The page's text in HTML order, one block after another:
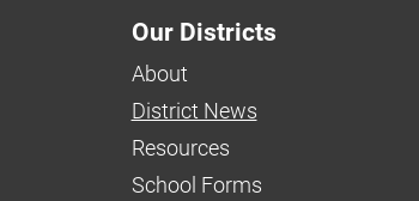
Our Districts
About
District News
Resources
School Forms